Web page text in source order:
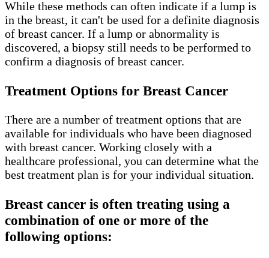
While these methods can often indicate if a lump is
in the breast, it can't be used for a definite diagnosis
of breast cancer. If a lump or abnormality is
discovered, a biopsy still needs to be performed to
confirm a diagnosis of breast cancer.
Treatment Options for Breast Cancer
There are a number of treatment options that are
available for individuals who have been diagnosed
with breast cancer. Working closely with a
healthcare professional, you can determine what the
best treatment plan is for your individual situation.
Breast cancer is often treating using a
combination of one or more of the
following options: